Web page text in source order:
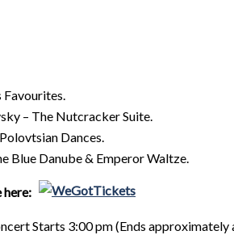
Favourites.
– The Nutcracker Suite.
Dances.
Blue Danube & Emperor Waltze.
Starts 3:00 pm (Ends approximately